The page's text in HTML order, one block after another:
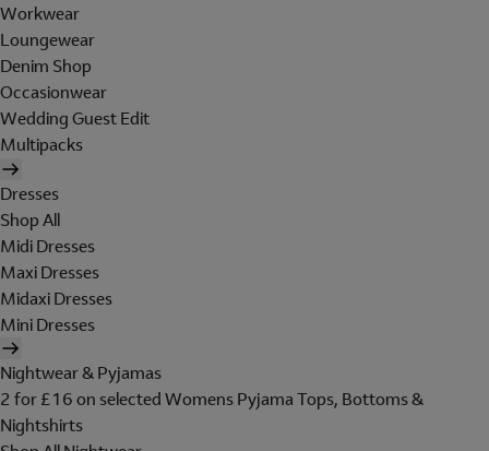
Workwear
Loungewear
Denim Shop
Occasionwear
Wedding Guest Edit
Multipacks
Dresses
Shop All
Midi Dresses
Maxi Dresses
Midaxi Dresses
Mini Dresses
Nightwear & Pyjamas
2 for £16 on selected Womens Pyjama Tops, Bottoms &
Nightshirts